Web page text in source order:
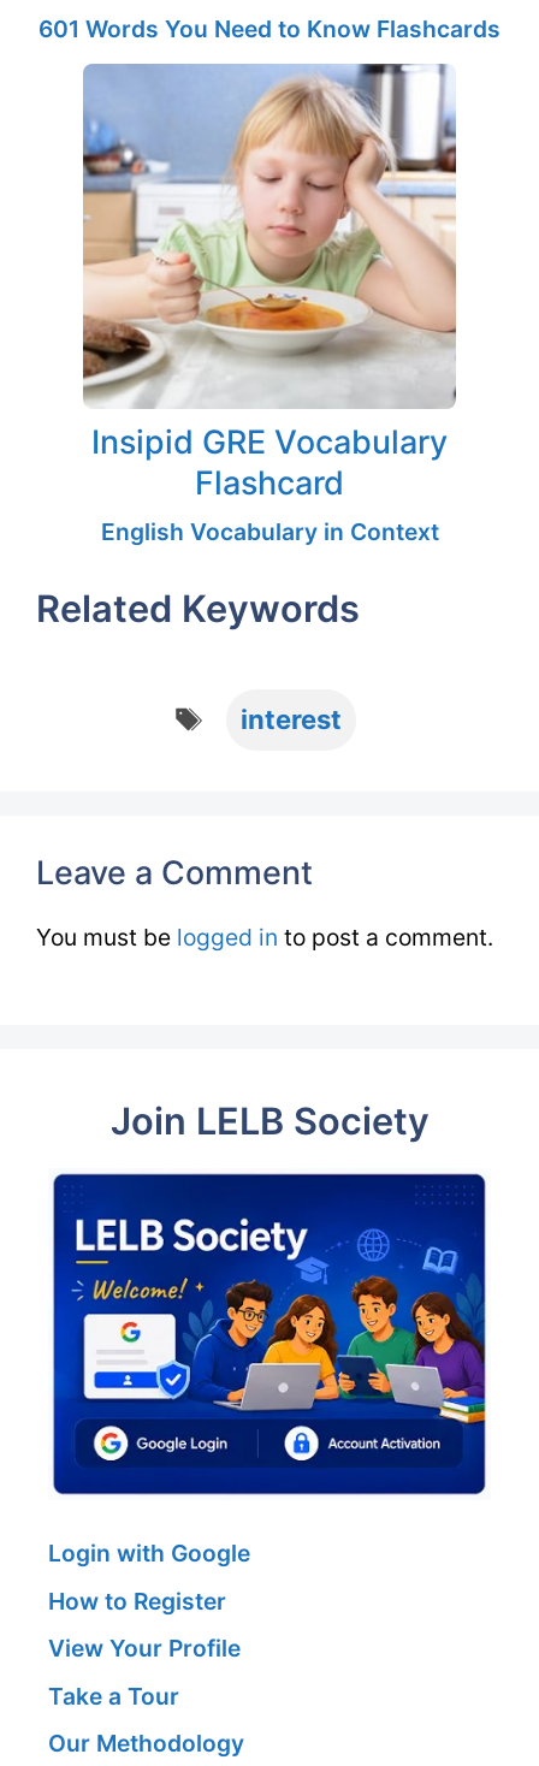
601 Words You Need to Know Flashcards
Insipid GRE Vocabulary
Flashcard
English Vocabulary in Context
Related Keywords
Tags
interest
Leave a Comment
You must be logged in to post a comment.
Join LELB Society
Login with Google
How to Register
View Your Profile
Take a Tour
Our Methodology